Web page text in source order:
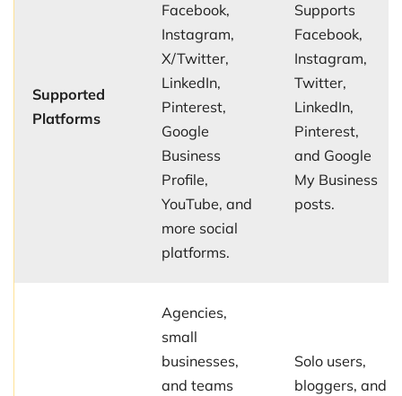
Supported
Platforms
Facebook,
Instagram,
X/Twitter,
LinkedIn,
Pinterest,
Google
Business
Profile,
YouTube, and
more social
platforms.
Supports
Facebook,
Instagram,
Twitter,
LinkedIn,
Pinterest,
and Google
My Business
posts.
Agencies,
small
businesses,
and teams
Solo users,
bloggers, and